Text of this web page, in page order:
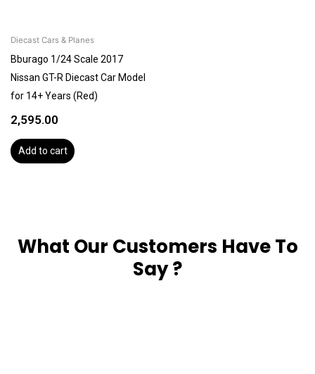
Diecast Cars & Planes
Bburago 1/24 Scale 2017
Nissan GT-R Diecast Car Model
for 14+ Years (Red)
2,595.00
Add to cart
What Our Customers Have To
Say ?